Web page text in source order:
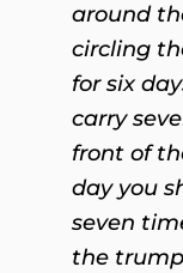
around
circling
for six
carry
front of
day you
seven
the